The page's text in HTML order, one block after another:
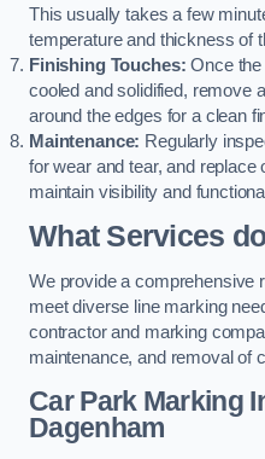
This usually takes a few
temperature and thickness of
Finishing Touches: Once
cooled and solidified, remove
around the edges for a clean
Maintenance: Regularly
for wear and tear, and replace
maintain visibility and
What Services
We provide a comprehensive
meet diverse line marking
contractor and marking
maintenance, and removal of
Car Park Marking
Dagenham